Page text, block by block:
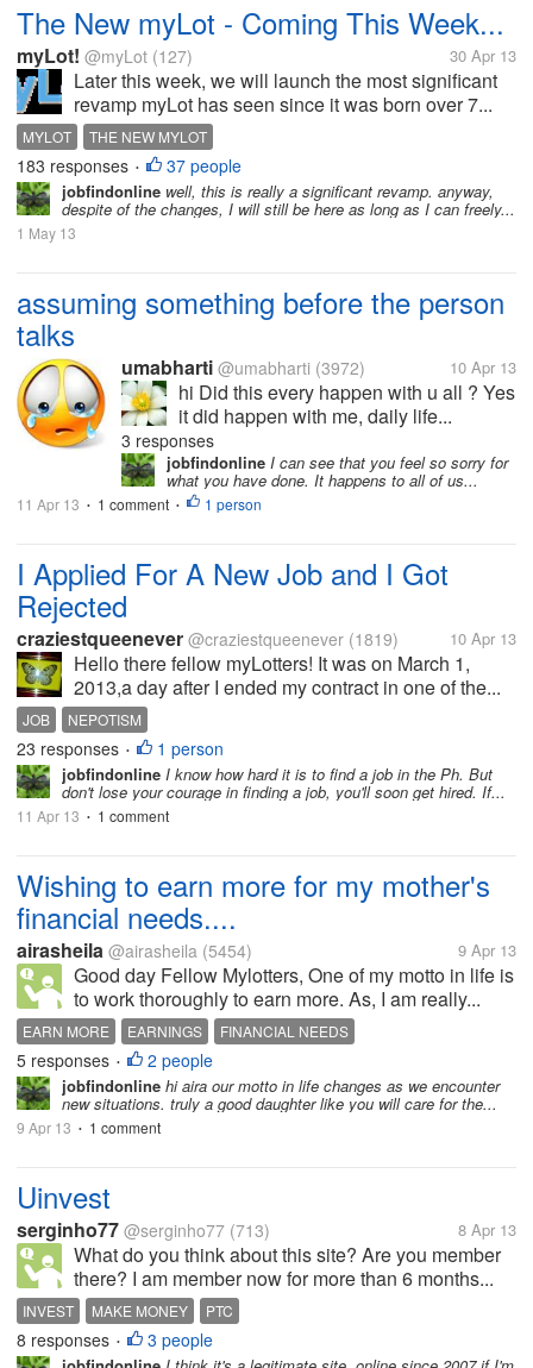
The New myLot - Coming This Week...
myLot! @myLot (127) 30 Apr 13
Later this week, we will launch the most significant
revamp myLot has seen since it was born over 7...
MYLOT THE NEW MYLOT
183 responses • 37 people
jobfindonline well, this is really a significant revamp. anyway,
despite of the changes, I will still be here as long as I can freely...
1 May 13
assuming something before the person
talks
umabharti @umabharti (3972) 10 Apr 13
hi Did this every happen with u all ? Yes
it did happen with me, daily life...
3 responses
jobfindonline I can see that you feel so sorry for
what you have done. It happens to all of us...
11 Apr 13 • 1 comment • 1 person
I Applied For A New Job and I Got
Rejected
craziestqueenever @craziestqueenever (1819) 10 Apr 13
Hello there fellow myLotters! It was on March 1,
2013,a day after I ended my contract in one of the...
JOB NEPOTISM
23 responses • 1 person
jobfindonline I know how hard it is to find a job in the Ph. But
don't lose your courage in finding a job, you'll soon get hired. If...
11 Apr 13 • 1 comment
Wishing to earn more for my mother's
financial needs....
airasheila @airasheila (5454) 9 Apr 13
Good day Fellow Mylotters, One of my motto in life is
to work thoroughly to earn more. As, I am really...
EARN MORE EARNINGS
FINANCIAL NEEDS
GAIN A LOT OF SAVINGS
MOTTO IN LIFE
5 responses • 2 people
jobfindonline hi aira our motto in life changes as we encounter
new situations. truly a good daughter like you will care for the...
9 Apr 13 • 1 comment
Uinvest
serginho77 @serginho77 (713) 8 Apr 13
What do you think about this site? Are you member
there? I am member now for more than 6 months...
INVEST MAKE MONEY PTC
8 responses • 3 people